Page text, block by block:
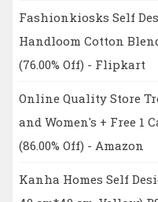
Fashionkiosks Self
Handloom Cotton
(76.00% Off) - Flipkart
Online Quality Store
and Women's + Free 1
(86.00% Off) - Amazon
Kanha Homes Self